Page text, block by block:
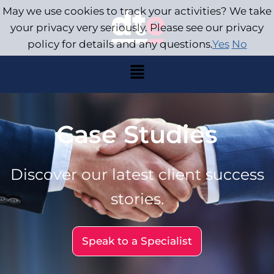
Case Studies
Discover our latest client success
stories.
Speak to a Specialist
May we use cookies to track your activities? We take
your privacy very seriously. Please see our privacy
policy for details and any questions.Yes No